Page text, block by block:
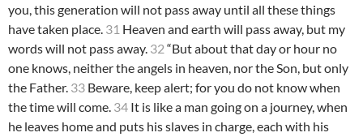
you, this generation will not pass away until all these things
have taken place. 31 Heaven and earth will pass away, but my
words will not pass away. 32 “But about that day or hour no
one knows, neither the angels in heaven, nor the Son, but only
the Father. 33 Beware, keep alert; for you do not know when
the time will come. 34 It is like a man going on a journey, when
he leaves home and puts his slaves in charge, each with his